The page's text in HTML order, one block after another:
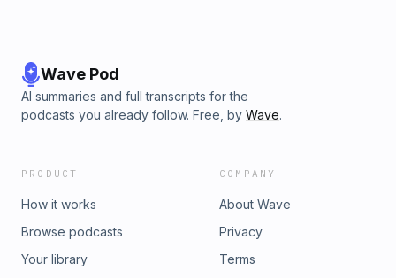
Wave Pod
AI summaries and full transcripts for the
podcasts you already follow. Free, by Wave.
PRODUCT
How it works
Browse podcasts
Your library
COMPANY
About Wave
Privacy
Terms